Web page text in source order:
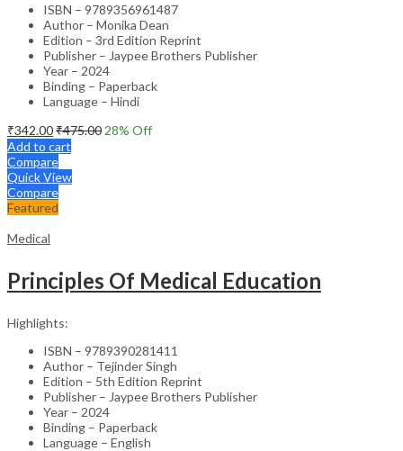
ISBN – 9789356961487
Author – Monika Dean
Edition – 3rd Edition Reprint
Publisher – Jaypee Brothers Publisher
Year – 2024
Binding – Paperback
Language – Hindi
₹342.00₹475.00 28% Off
Add to cart
Compare
Quick View
Compare
Featured
Medical
Principles Of Medical Education
Highlights:
ISBN – 9789390281411
Author – Tejinder Singh
Edition – 5th Edition Reprint
Publisher – Jaypee Brothers Publisher
Year – 2024
Binding – Paperback
Language – English